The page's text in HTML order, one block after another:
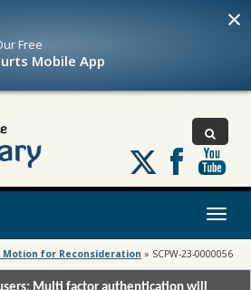
Free
Mobile App
×
Follow
us
on
Toggle
for Reconsideration » SCPW-23-0000056